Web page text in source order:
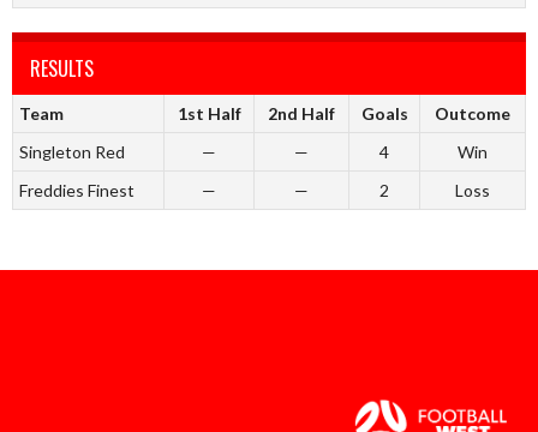
RESULTS
Team 1st Half 2nd Half Goals
Outcome
Singleton Red
— — 4
Win
Freddies Finest
— — 2 Loss